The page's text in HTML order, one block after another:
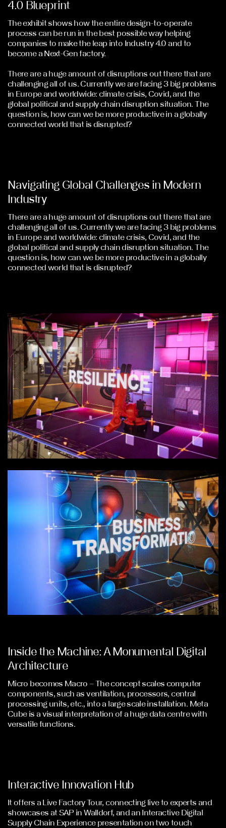
4.0 Blueprint
The exhibit shows how the entire design-to-operate
process can be run in the best possible way helping
companies to make the leap into Industry 4.0 and to
become a Next-Gen factory.
There are a huge amount of disruptions out there that are
challenging all of us. Currently we are facing 3 big problems
in Europe and worldwide: climate crisis, Covid, and the
global political and supply chain disruption situation. The
question is, how can we be more productive in a globally
connected world that is disrupted?
Navigating Global Challenges in Modern
Industry
There are a huge amount of disruptions out there that are
challenging all of us. Currently we are facing 3 big problems
in Europe and worldwide: climate crisis, Covid, and the
global political and supply chain disruption situation. The
question is, how can we be more productive in a globally
connected world that is disrupted?
Inside the Machine: A Monumental Digital
Architecture
Micro becomes Macro – The concept scales computer
components, such as ventilation, processors, central
processing units, etc., into a large scale installation. Meta
Cube is a visual interpretation of a huge data centre with
versatile functions.
Interactive Innovation Hub
It offers a Live Factory Tour, connecting live to experts and
showcases at SAP in Walldorf, and an Interactive Digital
Supply Chain Experience presentation on two touch